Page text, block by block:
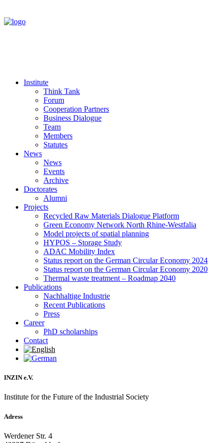
Institute
Think Tank
Forum
Cooperation Partners
Business Dialogue
Team
Members
Statutes
News
News
Events
Archive
Doctorates
Alumni
Projects
Recycled Raw Materials Dialogue Platform
Green Economy Network North Rhine-Westfalia
Model projects of spatial planning
HYPOS – Storage Study
ADAC Mobility Index
Status report on the German Circular Economy 2024
Status report on the German Circular Economy 2020
Thermal waste treatment – Roadmap 2040
Publications
Nachhaltige Industrie
Recent Publications
Press
Career
PhD scholarships
Contact
INZIN e.V.
Institute for the Future of the Industrial Society
Adress
Werdener Str. 4